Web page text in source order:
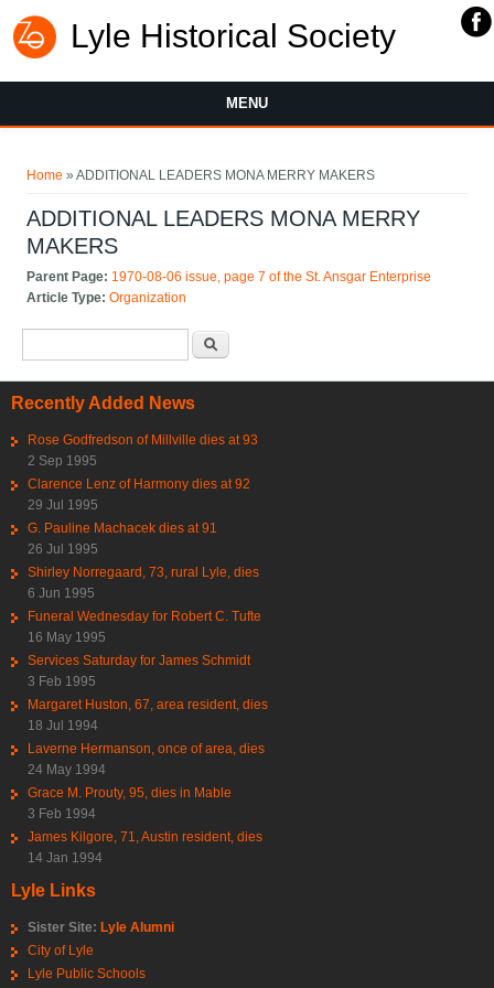
Lyle Historical Society
MENU
Home » ADDITIONAL LEADERS MONA MERRY MAKERS
ADDITIONAL LEADERS MONA MERRY
MAKERS
Parent Page: 1970-08-06 issue, page 7 of the St. Ansgar Enterprise
Article Type:Organization
Recently Added News
Rose Godfredson of Millville dies at 93
2 Sep 1995
Clarence Lenz of Harmony dies at 92
29 Jul 1995
G. Pauline Machacek dies at 91
26 Jul 1995
Shirley Norregaard, 73, rural Lyle, dies
6 Jun 1995
Funeral Wednesday for Robert C. Tufte
16 May 1995
Services Saturday for James Schmidt
3 Feb 1995
Margaret Huston, 67, area resident, dies
18 Jul 1994
Laverne Hermanson, once of area, dies
24 May 1994
Grace M. Prouty, 95, dies in Mable
3 Feb 1994
James Kilgore, 71, Austin resident, dies
14 Jan 1994
Lyle Links
Sister Site: Lyle Alumni
City of Lyle
Lyle Public Schools